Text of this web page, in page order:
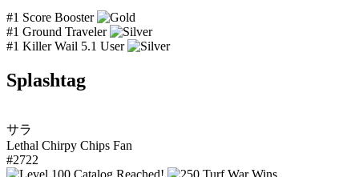
#1 Score Booster
#1 Ground Traveler
#1 Killer Wail 5.1 User
Splashtag
サラ
Lethal Chirpy Chips Fan
#2722